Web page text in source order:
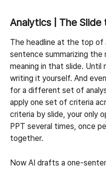
Analytics | The
The headline at the top of
sentence summarizing
meaning in that slide. Until
writing it yourself. And
for a different set of
apply one set of criteria
criteria by slide, your only
PPT several times, once
together.
Now AI drafts a one-